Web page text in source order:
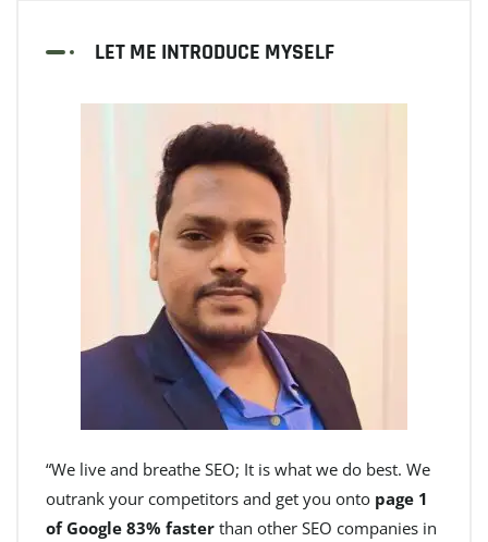
LET ME INTRODUCE MYSELF
“We live and breathe SEO; It is what we do best. We
outrank your competitors and get you onto page 1
of Google 83% faster than other SEO companies in